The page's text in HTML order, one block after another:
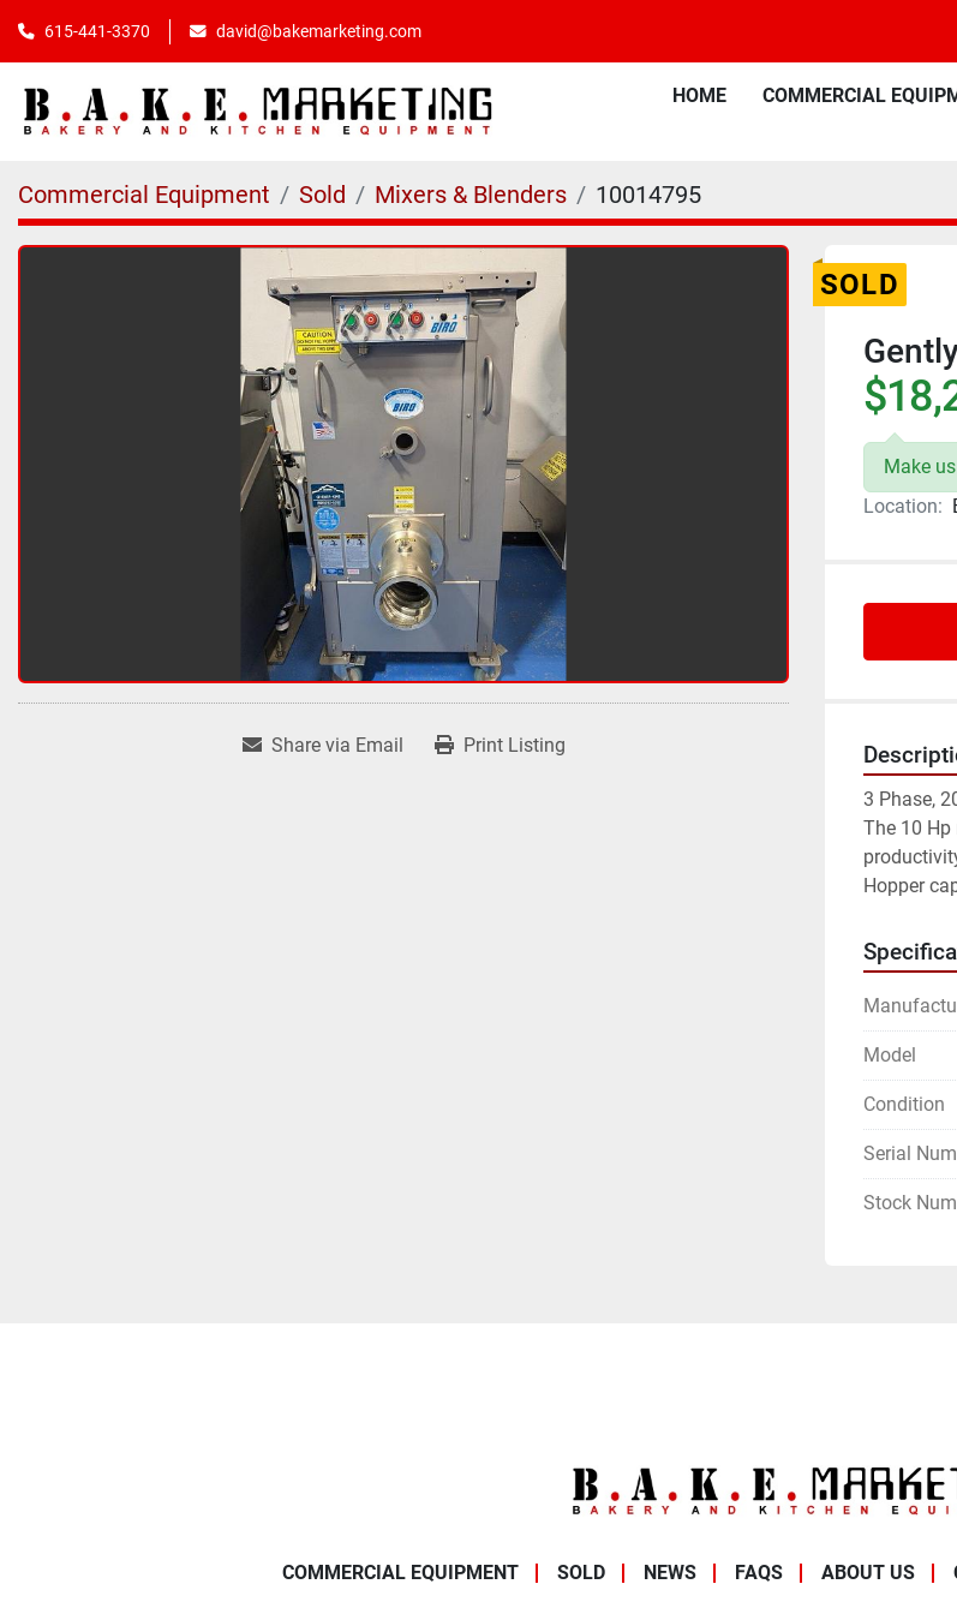
615-441-3370 david@bakemarketing.com
HOME COMMERCIAL
Commercial Equipment Sold Mixers & Blenders 10014795
Share via Email Print Listing
SOLD
Make
Location:
3 Phase,
The 10
Hopper
Model
Condition
Serial
Stock
COMMERCIAL EQUIPMENT SOLD NEWS FAQS ABOUT US